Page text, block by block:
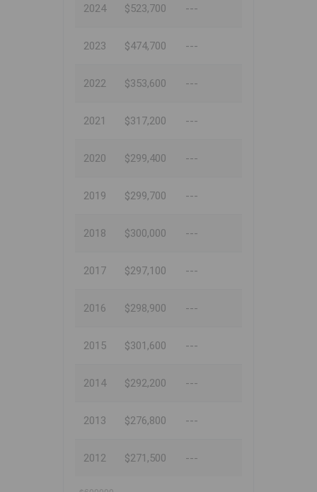
2024 $523,700 ---
2023 $474,700 ---
2022 $353,600 ---
2021 $317,200 ---
2020 $299,400 ---
2019 $299,700 ---
2018 $300,000 ---
2017 $297,100 ---
2016 $298,900 ---
2015 $301,600 ---
2014 $292,200 ---
2013 $276,800 ---
2012 $271,500 ---